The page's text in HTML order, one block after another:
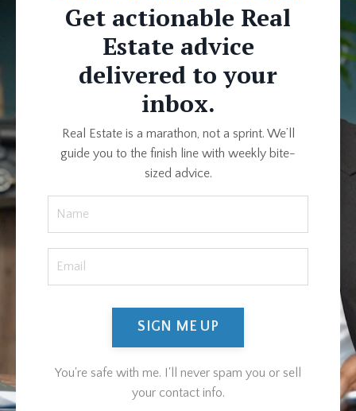
Get actionable Real
Estate advice
delivered to your
inbox.
Real Estate is a marathon, not a sprint. We’ll
guide you to the finish line with weekly bite-
sized advice.
SIGN ME UP
You're safe with me. I'll never spam you or sell
your contact info.